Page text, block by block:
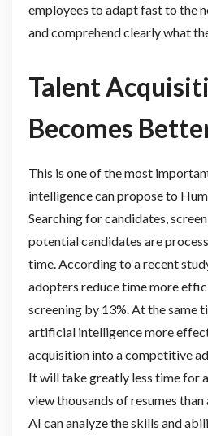
employees to adapt fast to the
and comprehend clearly what
Talent
Becomes
This is one of the most
intelligence can propose to
Searching for candidates,
potential candidates are
time. According to a recent
adopters reduce time more
screening by 13%. At the same
artificial intelligence more
acquisition into a competitive
It will take greatly less time for
view thousands of resumes than
AI can analyze the skills and